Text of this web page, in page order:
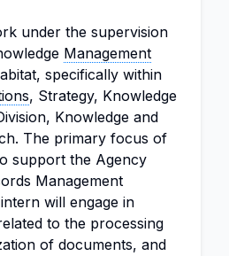
under the supervision
Management
specifically within
, Strategy, Knowledge
Knowledge and
The primary focus of
support the Agency
Management
will engage in
to the processing
of documents, and